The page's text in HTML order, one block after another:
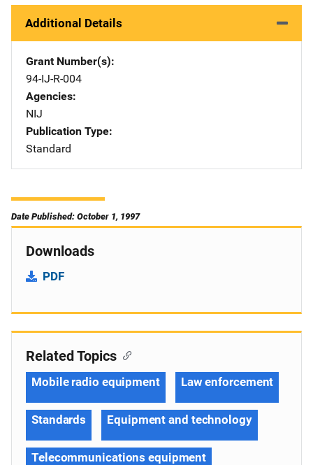
Additional Details
Grant Number(s)
94-IJ-R-004
Agencies
NIJ
Publication Type
Standard
Date Published: October 1, 1997
Downloads
PDF
Related Topics
Mobile radio equipment Law enforcement
Standards Equipment and technology
Telecommunications equipment